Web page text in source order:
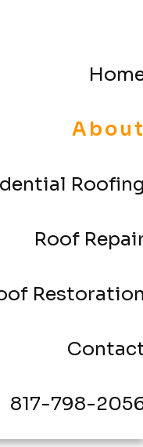
Roof
817-798-